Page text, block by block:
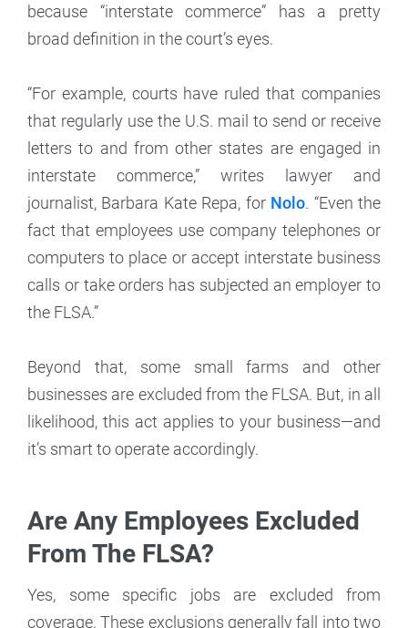
because “interstate commerce” has a pretty
broad definition in the court’s eyes.
“For example, courts have ruled that companies
that regularly use the U.S. mail to send or receive
letters to and from other states are engaged in
interstate commerce,” writes lawyer and
journalist, Barbara Kate Repa, for Nolo. “Even the
fact that employees use company telephones or
computers to place or accept interstate business
calls or take orders has subjected an employer to
the FLSA.”
Beyond that, some small farms and other
businesses are excluded from the FLSA. But, in all
likelihood, this act applies to your business—and
it’s smart to operate accordingly.
Are Any Employees Excluded
From The FLSA?
Yes, some specific jobs are excluded from
coverage. These exclusions generally fall into two